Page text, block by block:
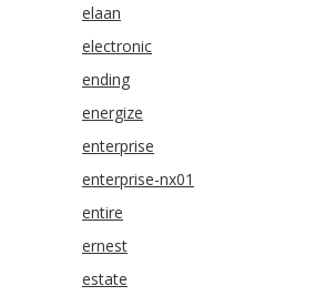
elaan
electronic
ending
energize
enterprise
enterprise-nx01
entire
ernest
estate